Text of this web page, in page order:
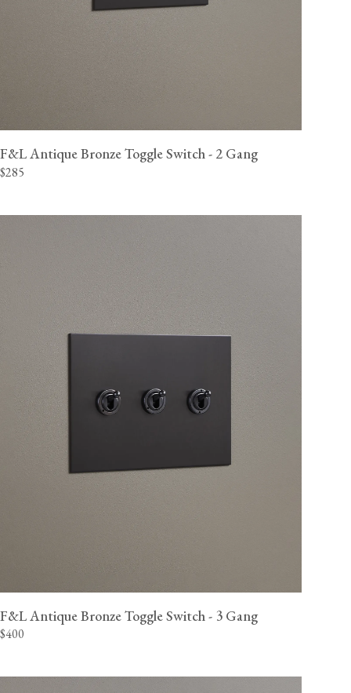
F&L Antique Bronze Toggle Switch - 2 Gang
$285
F&L Antique Bronze Toggle Switch - 3 Gang
$400